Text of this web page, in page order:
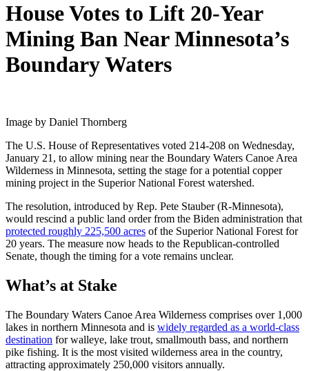
House Votes to Lift 20-Year
Mining Ban Near Minnesota’s
Boundary Waters
Image by Daniel Thornberg
The U.S. House of Representatives voted 214-208 on Wednesday,
January 21, to allow mining near the Boundary Waters Canoe Area
Wilderness in Minnesota, setting the stage for a potential copper
mining project in the Superior National Forest watershed.
The resolution, introduced by Rep. Pete Stauber (R-Minnesota),
would rescind a public land order from the Biden administration that
protected roughly 225,500 acres of the Superior National Forest for
20 years. The measure now heads to the Republican-controlled
Senate, though the timing for a vote remains unclear.
What’s at Stake
The Boundary Waters Canoe Area Wilderness comprises over 1,000
lakes in northern Minnesota and is widely regarded as a world-class
destination for walleye, lake trout, smallmouth bass, and northern
pike fishing. It is the most visited wilderness area in the country,
attracting approximately 250,000 visitors annually.